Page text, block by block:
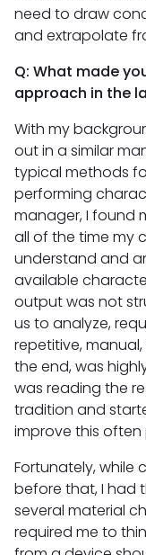
need to draw
and extrapolate
Q: What made
approach in the
With my
out in a similar
typical methods
performing
manager, I found
all of the time my
understand and
available
output was not
us to analyze,
repetitive,
the end, was
was reading the
tradition and
improve this
Fortunately, while
before that, I had
several material
required me to